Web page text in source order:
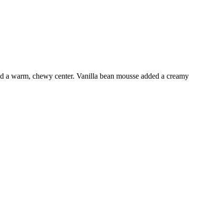
warm, chewy center. Vanilla bean mousse added a creamy